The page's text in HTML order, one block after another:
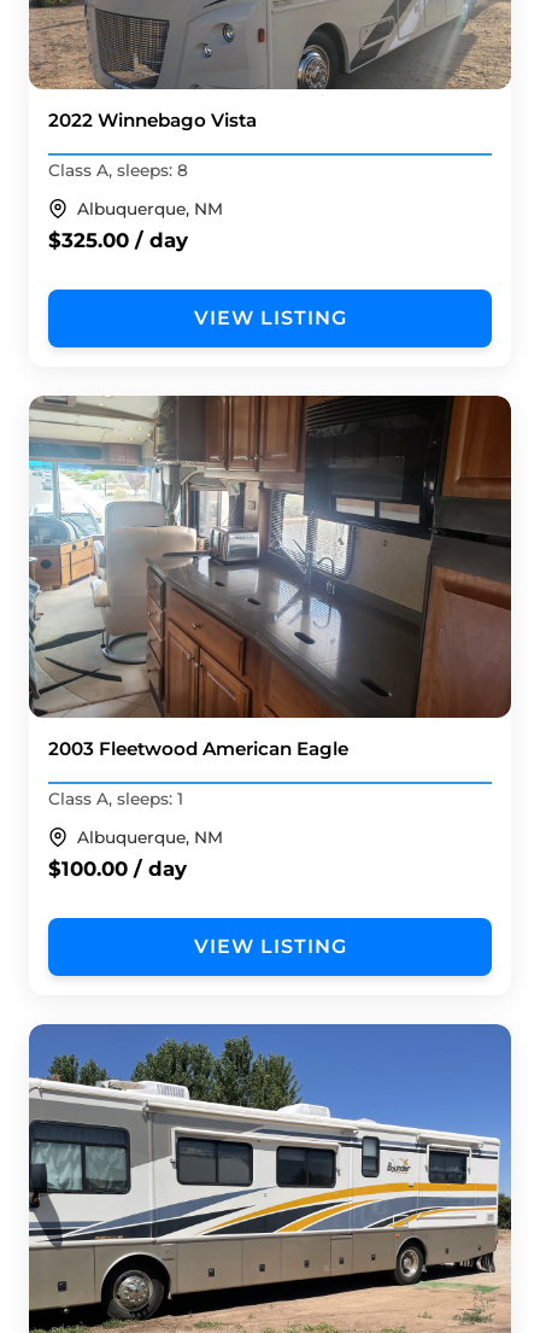
2022 Winnebago Vista
Class A, sleeps: 8
Albuquerque, NM
$325.00 / day
VIEW LISTING
2003 Fleetwood American Eagle
Class A, sleeps: 1
Albuquerque, NM
$100.00 / day
VIEW LISTING